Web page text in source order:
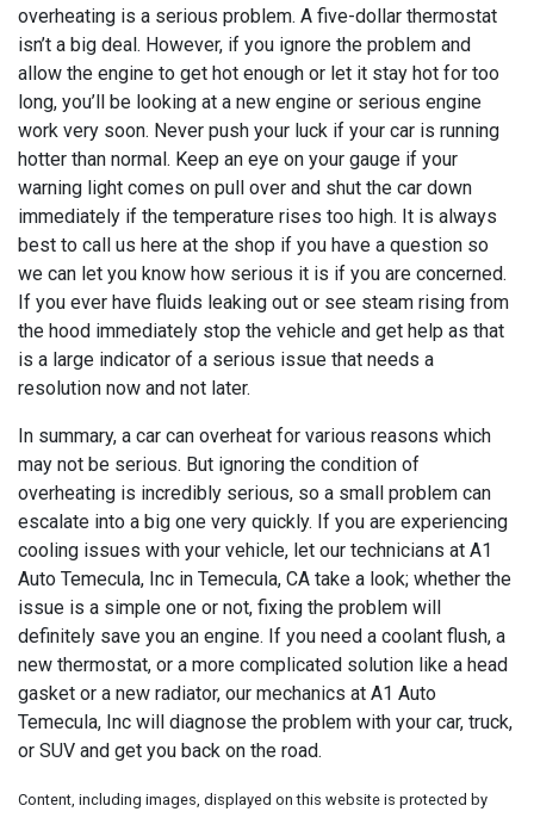
overheating is a serious problem. A five-dollar thermostat
isn’t a big deal. However, if you ignore the problem and
allow the engine to get hot enough or let it stay hot for too
long, you’ll be looking at a new engine or serious engine
work very soon. Never push your luck if your car is running
hotter than normal. Keep an eye on your gauge if your
warning light comes on pull over and shut the car down
immediately if the temperature rises too high. It is always
best to call us here at the shop if you have a question so
we can let you know how serious it is if you are concerned.
If you ever have fluids leaking out or see steam rising from
the hood immediately stop the vehicle and get help as that
is a large indicator of a serious issue that needs a
resolution now and not later.
In summary, a car can overheat for various reasons which
may not be serious. But ignoring the condition of
overheating is incredibly serious, so a small problem can
escalate into a big one very quickly. If you are experiencing
cooling issues with your vehicle, let our technicians at A1
Auto Temecula, Inc in Temecula, CA take a look; whether the
issue is a simple one or not, fixing the problem will
definitely save you an engine. If you need a coolant flush, a
new thermostat, or a more complicated solution like a head
gasket or a new radiator, our mechanics at A1 Auto
Temecula, Inc will diagnose the problem with your car, truck,
or SUV and get you back on the road.
Content, including images, displayed on this website is protected by